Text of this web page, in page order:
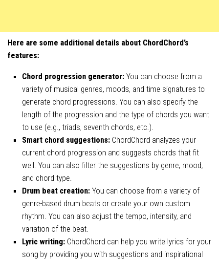
Here are some additional details about ChordChord’s
features:
Chord progression generator: You can choose from a
variety of musical genres, moods, and time signatures to
generate chord progressions. You can also specify the
length of the progression and the type of chords you want
to use (e.g., triads, seventh chords, etc.).
Smart chord suggestions: ChordChord analyzes your
current chord progression and suggests chords that fit
well. You can also filter the suggestions by genre, mood,
and chord type.
Drum beat creation: You can choose from a variety of
genre-based drum beats or create your own custom
rhythm. You can also adjust the tempo, intensity, and
variation of the beat.
Lyric writing: ChordChord can help you write lyrics for your
song by providing you with suggestions and inspirational